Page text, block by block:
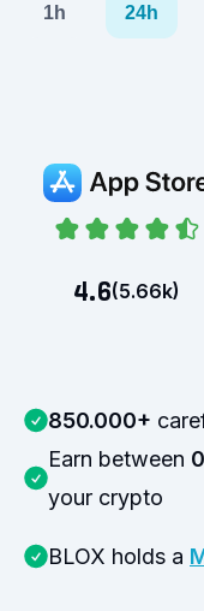
1h 24h
4.6(5.66k)
850.000+
Earn between
your crypto
BLOX holds a